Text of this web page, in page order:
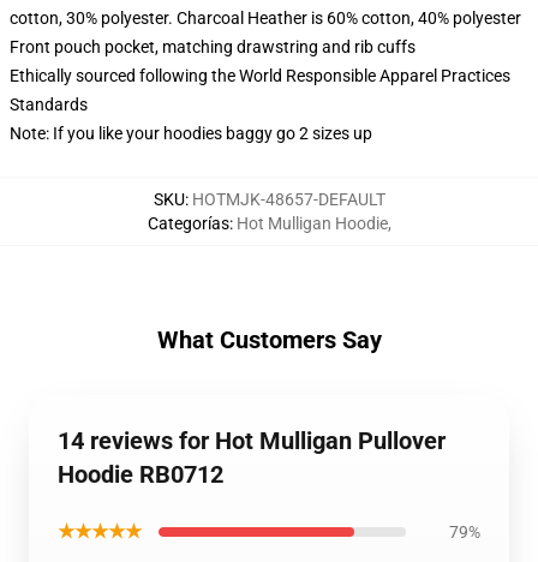
cotton, 30% polyester. Charcoal Heather is 60% cotton, 40% polyester
Front pouch pocket, matching drawstring and rib cuffs
Ethically sourced following the World Responsible Apparel Practices
Standards
Note: If you like your hoodies baggy go 2 sizes up
SKU: HOTMJK-48657-DEFAULT
Categorías: Hot Mulligan Hoodie,
What Customers Say
14 reviews for Hot Mulligan Pullover
Hoodie RB0712
★★★★★ 79%